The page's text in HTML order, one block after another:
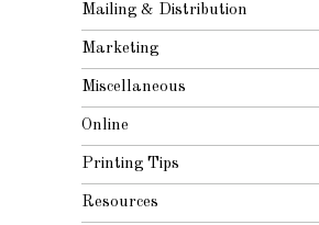
Mailing & Distribution
Marketing
Miscellaneous
Online
Printing Tips
Resources